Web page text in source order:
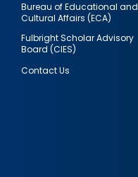
Bureau of Educational and
Cultural Affairs (ECA)
Fulbright Scholar Advisory
Board (CIES)
Contact Us